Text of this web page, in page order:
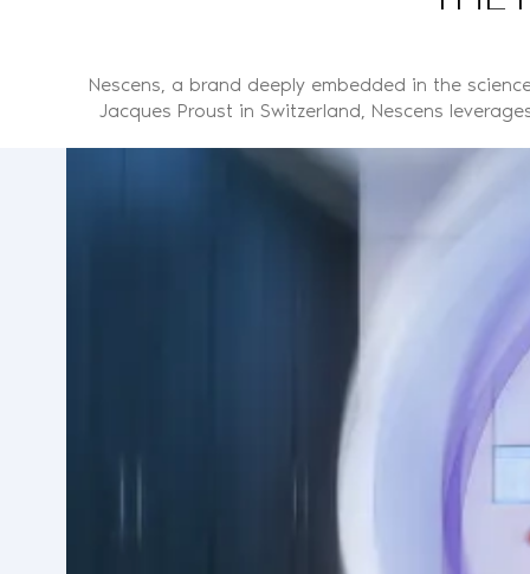
Nescens, a brand deeply embedded in the
Jacques Proust in Switzerland, Nescens